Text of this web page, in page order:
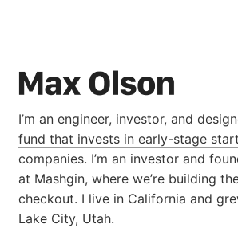
I’m an engineer, investor, and
fund that invests in early-stage
companies. I’m an investor and
at Mashgin, where we’re building
checkout. I live in California and
Lake City, Utah.